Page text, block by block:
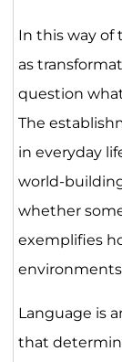
In this way of
as
question
The
in everyday
world-
whether
exemplifies
Language is
that